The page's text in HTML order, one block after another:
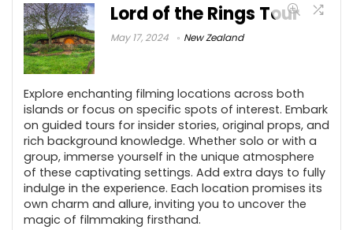
Lord of the Rings Tour
May 17, 2024 New Zealand
Explore enchanting filming locations across both
islands or focus on specific spots of interest. Embark
on guided tours for insider stories, original props, and
rich background knowledge. Whether solo or with a
group, immerse yourself in the unique atmosphere
of these captivating settings. Add extra days to fully
indulge in the experience. Each location promises its
own charm and allure, inviting you to uncover the
magic of filmmaking firsthand.